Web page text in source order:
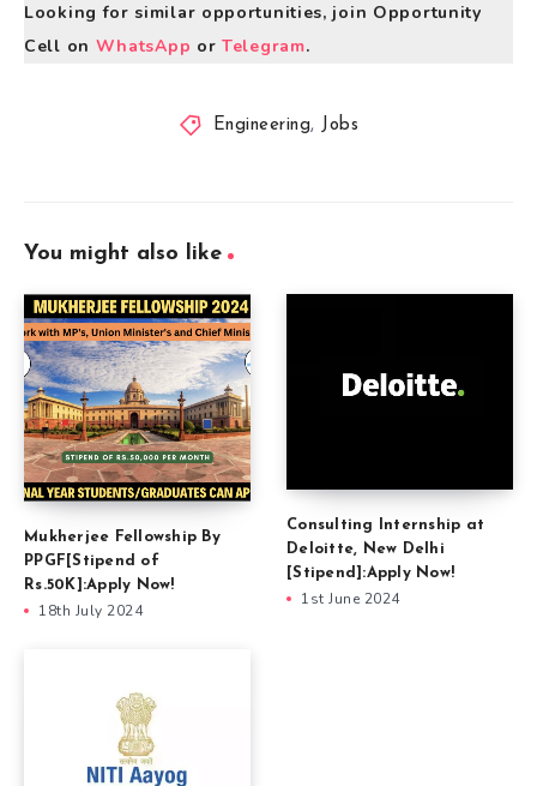
Looking for similar opportunities, join Opportunity
Cell on WhatsApp orTelegram.
Engineering, Jobs
You might also like
Mukherjee Fellowship By
PPGF[Stipend of
Rs.50K]:Apply Now!
18th July 2024
Consulting Internship at
Deloitte, New Delhi
[Stipend]:Apply Now!
1st June 2024